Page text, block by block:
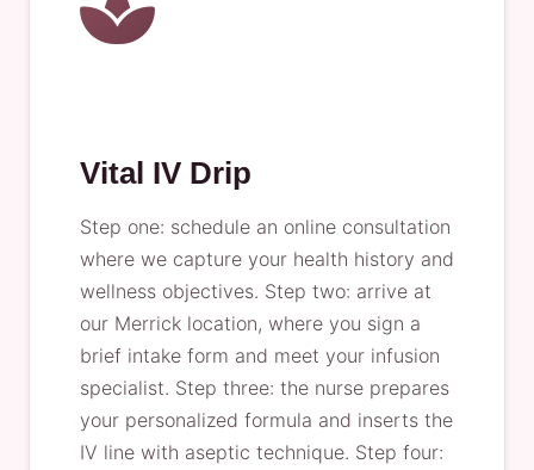
Vital IV Drip
Step one: schedule an online consultation
where we capture your health history and
wellness objectives. Step two: arrive at
our Merrick location, where you sign a
brief intake form and meet your infusion
specialist. Step three: the nurse prepares
your personalized formula and inserts the
IV line with aseptic technique. Step four: